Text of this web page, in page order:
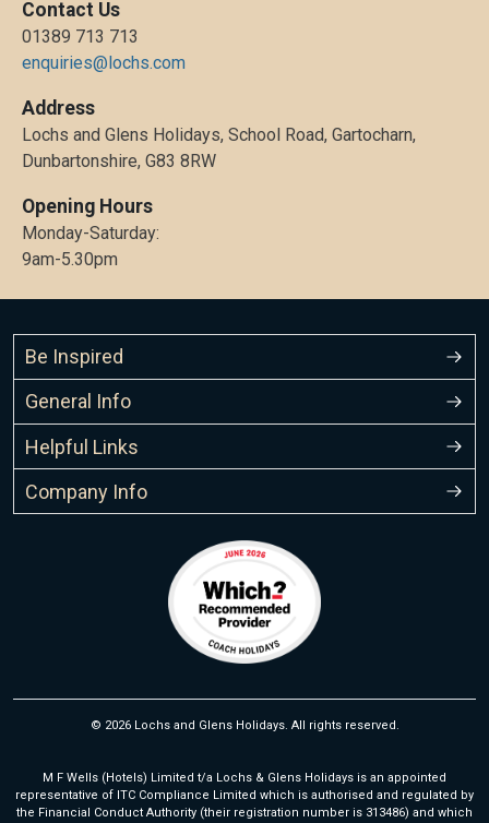
Contact Us
01389 713 713
enquiries@lochs.com
Address
Lochs and Glens Holidays, School Road, Gartocharn,
Dunbartonshire, G83 8RW
Opening Hours
Monday-Saturday:
9am-5.30pm
Be Inspired
General Info
Helpful Links
Company Info
© 2026 Lochs and Glens Holidays. All rights reserved.
M F Wells (Hotels) Limited t/a Lochs & Glens Holidays is an appointed
representative of ITC Compliance Limited which is authorised and regulated by
the Financial Conduct Authority (their registration number is 313486) and which